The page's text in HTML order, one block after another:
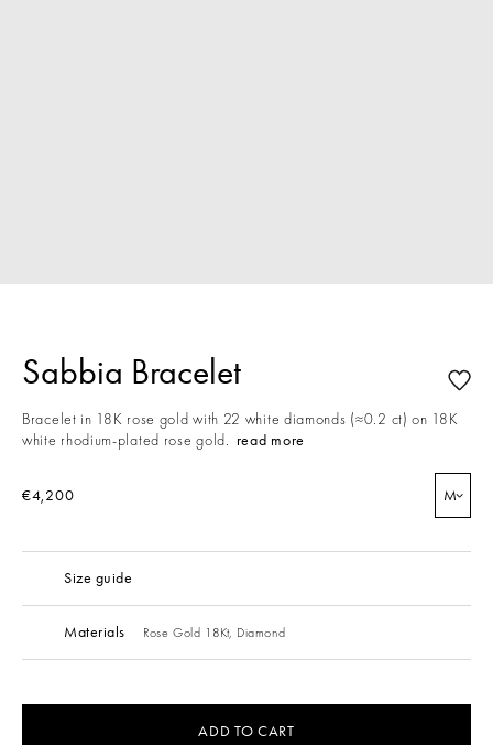
Sabbia Bracelet
Bracelet in 18K rose gold with 22 white diamonds (≈0.2 ct) on 18K
white rhodium-plated rose gold. read more
€4,200 M
Size guide
Materials Rose Gold 18Kt, Diamond
ADD TO CART